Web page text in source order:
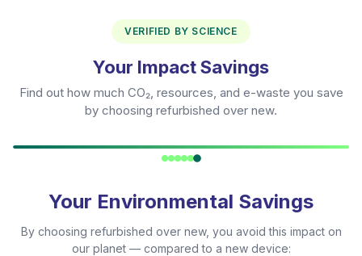
VERIFIED BY SCIENCE
Your Impact Savings
Find out how much CO₂, resources, and e-waste you save
by choosing refurbished over new.
Your Environmental Savings
By choosing refurbished over new, you avoid this impact on
our planet — compared to a new device: